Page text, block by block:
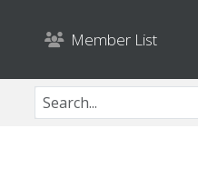
Member List